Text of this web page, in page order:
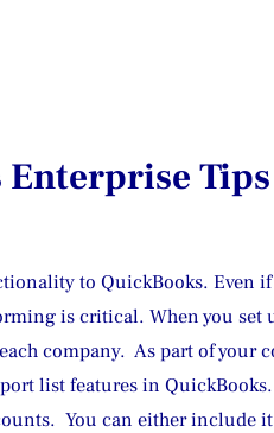
Enterprise
to QuickBooks. Even
is critical. When you
company.  As part of your
list features in
You can either include